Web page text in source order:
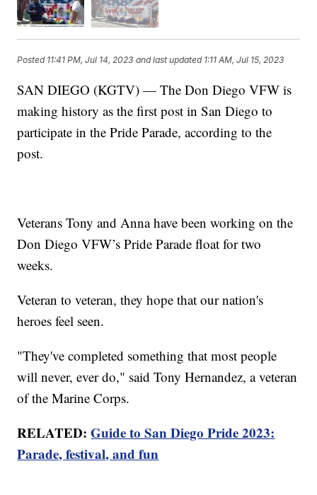
Posted 11:41 PM, Jul 14, 2023 and last updated 1:11 AM, Jul 15, 2023
SAN DIEGO (KGTV) — The Don Diego VFW is
making history as the first post in San Diego to
participate in the Pride Parade, according to the
post.
Veterans Tony and Anna have been working on the
Don Diego VFW’s Pride Parade float for two
weeks.
Veteran to veteran, they hope that our nation's
heroes feel seen.
"They've completed something that most people
will never, ever do," said Tony Hernandez, a veteran
of the Marine Corps.
RELATED:Guide to San Diego Pride 2023:
Parade, festival, and fun